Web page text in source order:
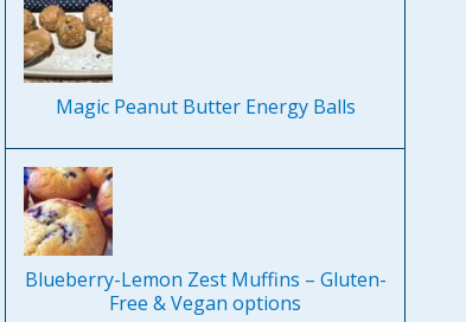
Magic Peanut Butter Energy Balls
Blueberry-Lemon Zest Muffins – Gluten-
Free & Vegan options